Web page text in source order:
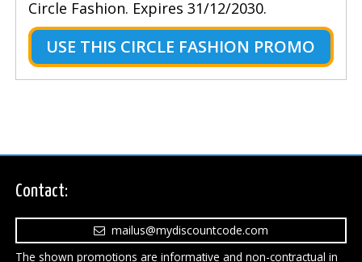
Circle Fashion. Expires 31/12/2030.
USE THIS CIRCLE FASHION PROMO
Contact:
mailus@mydiscountcode.com
The shown promotions are informative and non-contractual in